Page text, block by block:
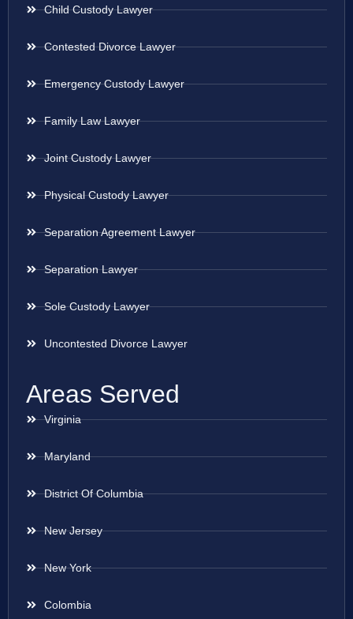
Child Custody Lawyer
Contested Divorce Lawyer
Emergency Custody Lawyer
Family Law Lawyer
Joint Custody Lawyer
Physical Custody Lawyer
Separation Agreement Lawyer
Separation Lawyer
Sole Custody Lawyer
Uncontested Divorce Lawyer
Areas Served
Virginia
Maryland
District Of Columbia
New Jersey
New York
Colombia